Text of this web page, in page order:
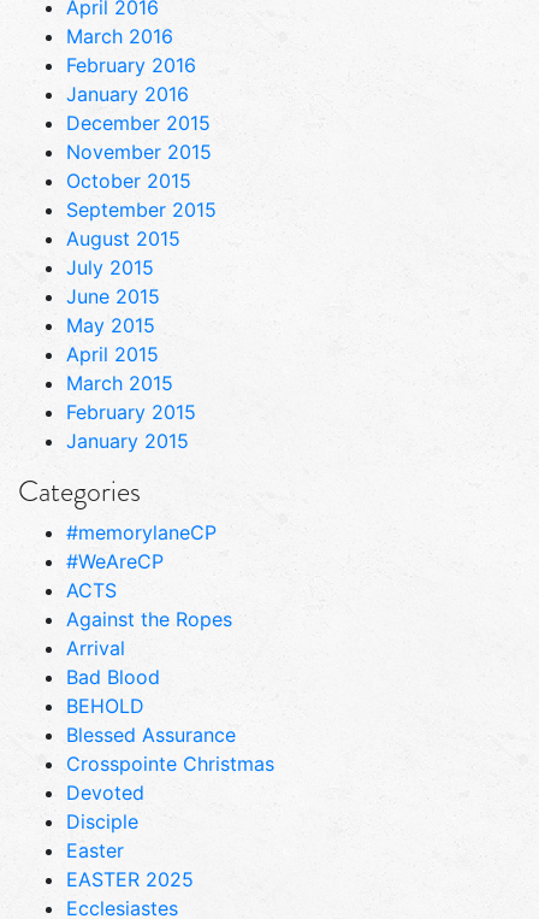
April 2016
March 2016
February 2016
January 2016
December 2015
November 2015
October 2015
September 2015
August 2015
July 2015
June 2015
May 2015
April 2015
March 2015
February 2015
January 2015
Categories
#memorylaneCP
#WeAreCP
ACTS
Against the Ropes
Arrival
Bad Blood
BEHOLD
Blessed Assurance
Crosspointe Christmas
Devoted
Disciple
Easter
EASTER 2025
Ecclesiastes